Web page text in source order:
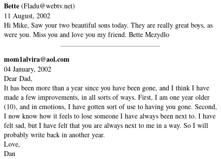
Bette (Fladu@webtv.net)
11 August, 2002
Hi Mike, Saw your two beautiful sons today. They are really great boys, as
were you. Miss you and love you my friend. Bette Mezydlo
mom1alvira@aol.com
04 January, 2002
Dear Dad,
It has been more than a year since you have been gone, and I think I have
made a few improvements, in all sorts of ways. First, I am one year older
(10), and in emotions, I have gotten sort of use to having you gone. Second,
I now know how it feels to lose someone I have always been next to. I have
felt sad, but I have felt that you are always next to me in a way. So I will
probably write back in another year.
Love,
Dan